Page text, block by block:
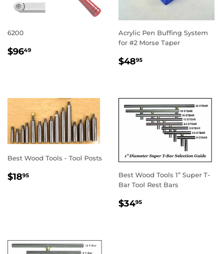
6200
REGULAR
$9649
Acrylic Pen Buffing System
for #2 Morse Taper
REGULAR
$4895
Best Wood Tools - Tool Posts
REGULAR
$1895
Best Wood Tools 1” Super T-
Bar Tool Rest Bars
REGULAR
$3495